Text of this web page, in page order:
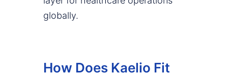
globally.
How Does Kaelio Fit